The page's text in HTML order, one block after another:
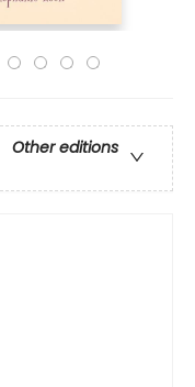
Other editions